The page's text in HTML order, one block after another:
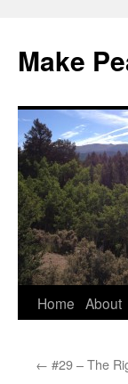
content
Make
Home About
← #29 – The